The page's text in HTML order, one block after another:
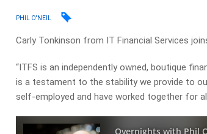
PHIL O'NEIL
Carly Tonkinson from IT Financial Services
“ITFS is an independently owned, boutique
is a testament to the stability we provide to
self-employed and have worked together for